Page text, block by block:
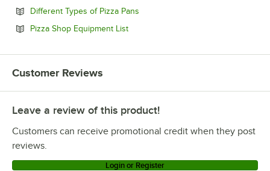
Different Types of Pizza Pans
Pizza Shop Equipment ListOpens in new tab
Customer Reviews
Leave a review of this product!
Customers can receive promotional credit when they post
reviews.
Login or Register